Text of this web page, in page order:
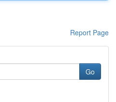
Report Page
Go